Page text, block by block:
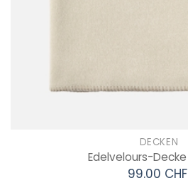
DECKEN
Edelvelours-Decke
99.00 CHF